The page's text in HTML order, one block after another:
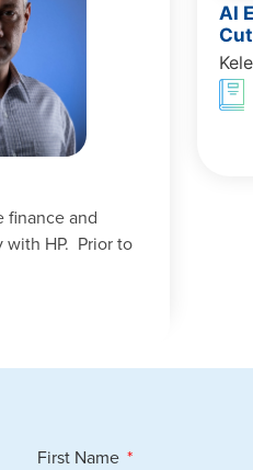
finance and
with HP. Prior to
AI
First Name